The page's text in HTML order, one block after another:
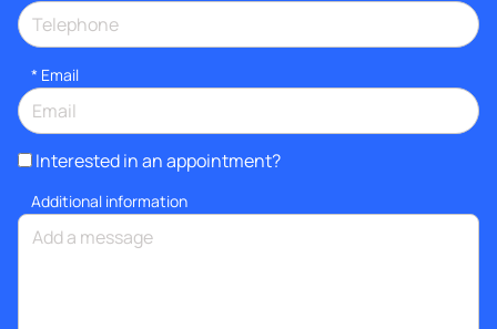
* Email
Interested in an appointment?
Additional information